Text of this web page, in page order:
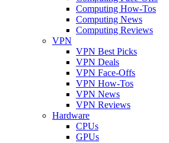
Computing How-Tos
Computing News
Computing Reviews
VPN
VPN Best Picks
VPN Deals
VPN Face-Offs
VPN How-Tos
VPN News
VPN Reviews
Hardware
CPUs
GPUs